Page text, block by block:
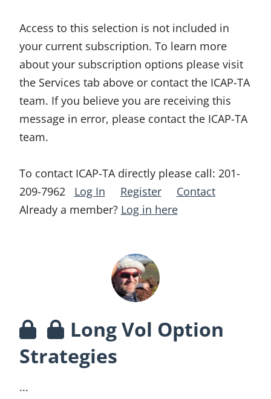
Access to this selection is not included in
your current subscription. To learn more
about your subscription options please visit
the Services tab above or contact the ICAP-TA
team. If you believe you are receiving this
message in error, please contact the ICAP-TA
team.
To contact ICAP-TA directly please call: 201-
209-7962
Log In Register
Contact
Already a member? Log in here
Long Vol Option
Strategies
...